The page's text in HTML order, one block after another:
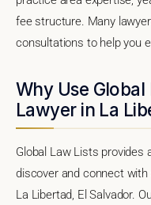
fee structure. Many
consultations to help you
Why Use
Lawyer in La
Global Law Lists
discover and connect
La Libertad, El Salvador.